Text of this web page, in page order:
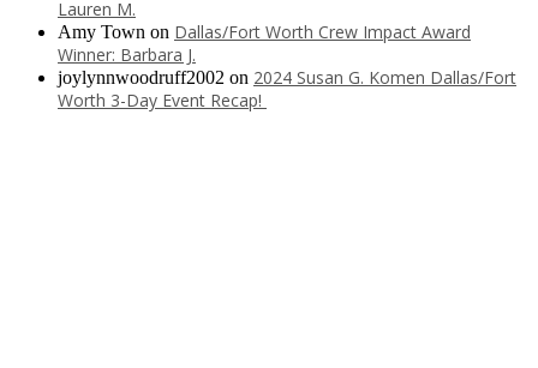
Lauren M.
Amy Town on Dallas/Fort Worth Crew Impact Award
Winner: Barbara J.
joylynnwoodruff2002 on 2024 Susan G. Komen Dallas/Fort
Worth 3-Day Event Recap!